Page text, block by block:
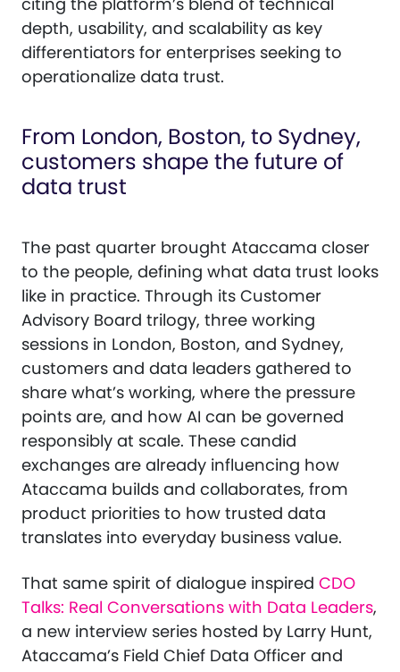
depth, usability, and scalability as key
differentiators for enterprises seeking to
operationalize data trust.
From London, Boston, to Sydney,
customers shape the future of
data trust
The past quarter brought Ataccama closer
to the people, defining what data trust looks
like in practice. Through its Customer
Advisory Board trilogy, three working
sessions in London, Boston, and Sydney,
customers and data leaders gathered to
share what’s working, where the pressure
points are, and how AI can be governed
responsibly at scale. These candid
exchanges are already influencing how
Ataccama builds and collaborates, from
product priorities to how trusted data
translates into everyday business value.
That same spirit of dialogue inspired CDO
Talks: Real Conversations with Data Leaders,
a new interview series hosted by Larry Hunt,
Ataccama’s Field Chief Data Officer and